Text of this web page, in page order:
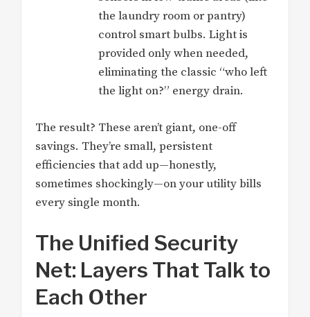
the laundry room or pantry)
control smart bulbs. Light is
provided only when needed,
eliminating the classic “who left
the light on?” energy drain.
The result? These aren’t giant, one-off
savings. They’re small, persistent
efficiencies that add up—honestly,
sometimes shockingly—on your utility bills
every single month.
The Unified Security
Net: Layers That Talk to
Each Other